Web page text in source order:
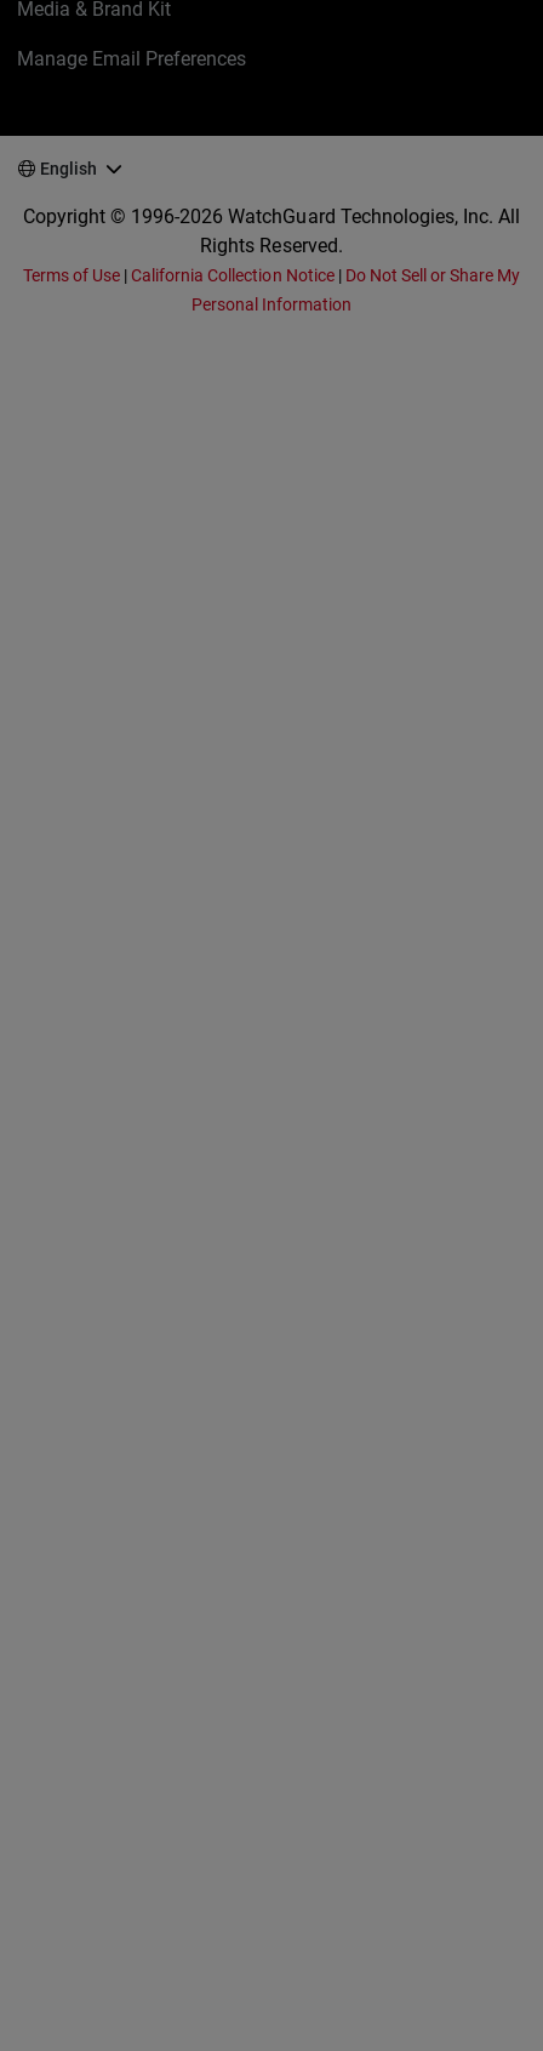
Media & Brand Kit
Manage Email Preferences
English
Copyright © 1996-2026 WatchGuard Technologies, Inc. All
Rights Reserved.
Terms of Use | California Collection Notice| Do Not Sell or Share My
Personal Information